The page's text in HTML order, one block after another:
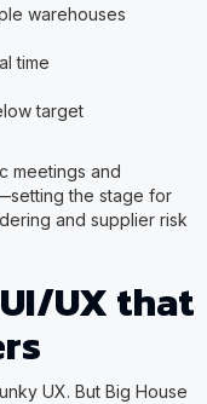
warehouses
time
target
meetings and
the stage for
and supplier risk
UX that
UX. But Big House